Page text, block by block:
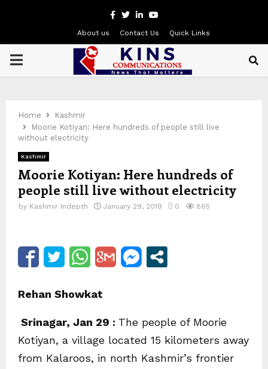
Facebook
Twitter
LinkedinYoutube
About us Contact Us Quick Links
PRIMARY
Home
Kashmir
Moorie Kotiyan: Here hundreds of people still live
without electricity
Kashmir
Moorie Kotiyan: Here hundreds of
people still live without electricity
by Kashmir Indepth January 29, 2019 0 865
Rehan Showkat
Srinagar, Jan 29 : The people of Moorie
Kotiyan, a village located 15 kilometers away
from Kalaroos, in north Kashmir’s frontier